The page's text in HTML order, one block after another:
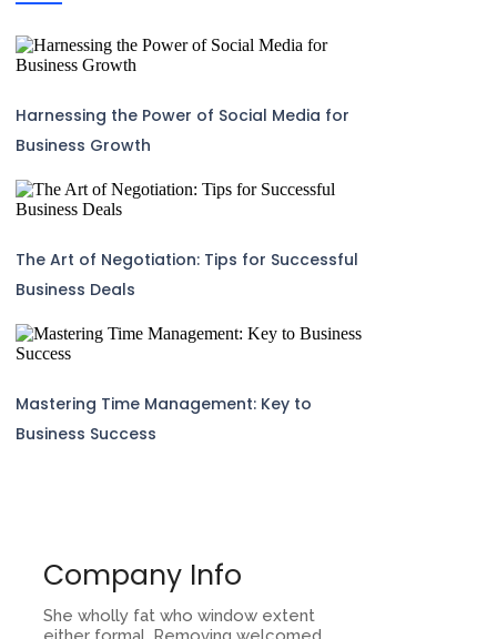
Harnessing the Power of Social Media for
Business Growth
The Art of Negotiation: Tips for Successful
Business Deals
Mastering Time Management: Key to
Business Success
Company Info
She wholly fat who window extent